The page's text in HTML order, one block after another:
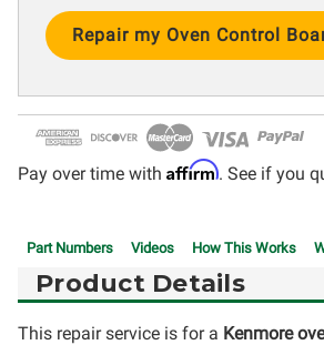
Current
Stock:
Pay over time with Affirm. See if you
Part Numbers Videos How This Works
Product Details
This repair service is for a Kenmore